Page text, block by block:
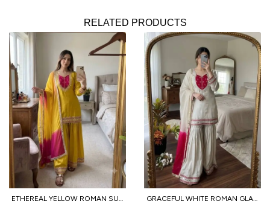
RELATED PRODUCTS
ETHEREAL YELLOW ROMAN SUIT WITH KOTA FABRIC AND FULL SLEEVES AT UNBEATABLE PRICE GRACEFUL WHITE ROMAN GLASS SUITS WITH MIRROR WORK AT LUXURY QUALITY AFFORDABLE PRICE